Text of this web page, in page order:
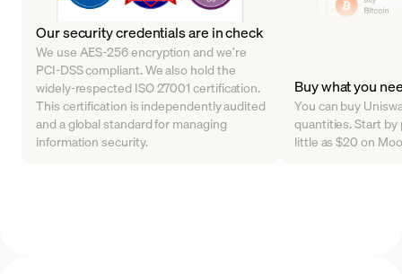
Our security credentials are in check
We use AES-256 encryption and we’re
PCI-DSS compliant. We also hold the
widely-respected ISO 27001 certification.
This certification is independently audited
and a global standard for managing
information security.
Buy what you
You can buy
quantities. Start by
little as $20 on